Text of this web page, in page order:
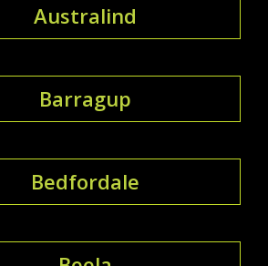
Australind
Barragup
Bedfordale